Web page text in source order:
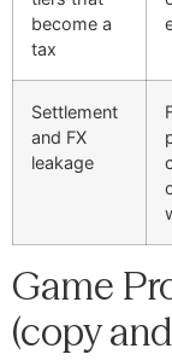
become a
tax
Settlement
and FX
leakage
Game
(copy